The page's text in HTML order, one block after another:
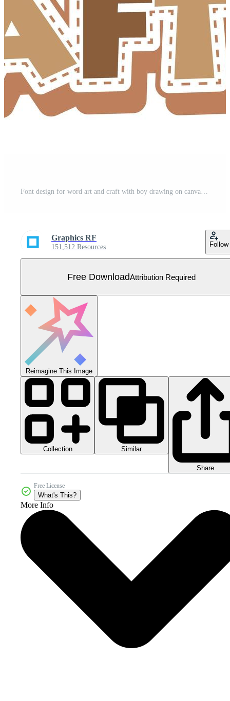
Font design for word art and craft with boy drawing on canvas Free Vector
Graphics RF
151,512 Resources Follow
Free DownloadAttribution Required
Reimagine This Image
Collection Similar
Share
Free License
What's This?
More Info